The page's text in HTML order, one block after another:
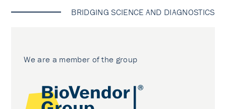
BRIDGING SCIENCE AND DIAGNOSTICS
We are a member of the group